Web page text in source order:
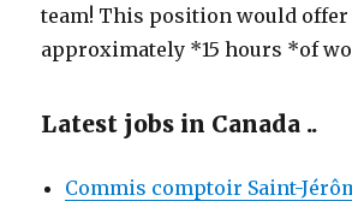
team! This position would offer
approximately *15 hours *of
Latest jobs in Canada ..
Commis comptoir Saint-